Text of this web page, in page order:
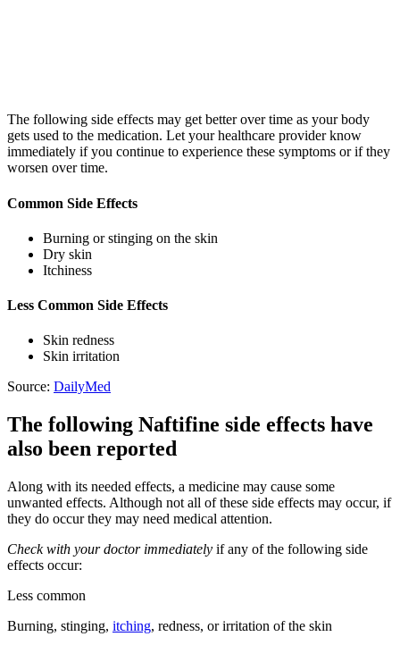
The following side effects may get better over time as your body
gets used to the medication. Let your healthcare provider know
immediately if you continue to experience these symptoms or if they
worsen over time.
Common Side Effects
Burning or stinging on the skin
Dry skin
Itchiness
Less Common Side Effects
Skin redness
Skin irritation
Source: DailyMed
The following Naftifine side effects have
also been reported
Along with its needed effects, a medicine may cause some
unwanted effects. Although not all of these side effects may occur, if
they do occur they may need medical attention.
Check with your doctor immediately if any of the following side
effects occur:
Less common
Burning, stinging, itching, redness, or irritation of the skin